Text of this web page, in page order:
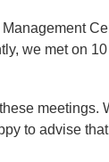
we met on
meetings.
to advise